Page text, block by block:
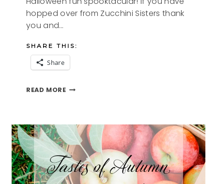
hopped over from Zucchini Sisters thank
you and…
SHARE THIS:
Share
READ MORESPIDERELLA
AND
TOUR